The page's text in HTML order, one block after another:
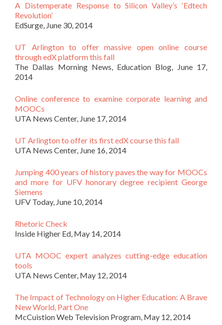
A Distemperate Response to Silicon Valley’s ‘Edtech
Revolution’
EdSurge, June 30, 2014
UT Arlington to offer massive open online course
through edX platform this fall
The Dallas Morning News, Education Blog, June 17,
2014
Online conference to examine corporate learning and
MOOCs
UTA News Center, June 17, 2014
UT Arlington to offer its first edX course this fall
UTA News Center, June 16, 2014
Jumping 400 years of history paves the way for MOOCs
and more for UFV honorary degree recipient George
Siemens
UFV Today, June 10, 2014
Rhetoric Check
Inside Higher Ed, May 14, 2014
UTA MOOC expert analyzes cutting-edge education
tools
UTA News Center, May 12, 2014
The Impact of Technology on Higher Education: A Brave
New World, Part One
McCuistion Web Television Program, May 12, 2014